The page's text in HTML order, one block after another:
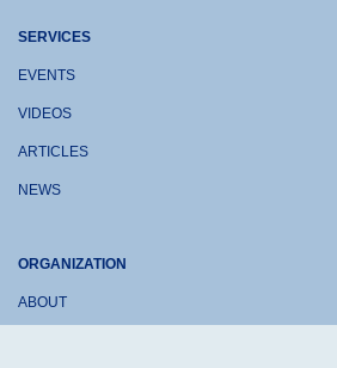
SERVICES
EVENTS
VIDEOS
ARTICLES
NEWS
ORGANIZATION
ABOUT